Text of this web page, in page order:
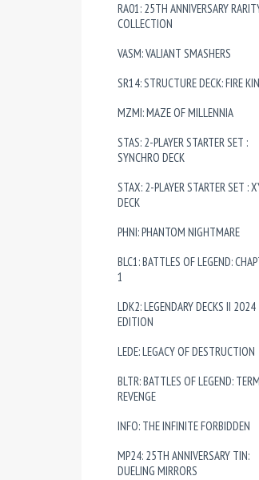
RA01: 25TH ANNIVERSARY
COLLECTION
VASM: VALIANT SMASHERS
SR14: STRUCTURE DECK: FIRE
MZMI: MAZE OF MILLENNIA
STAS: 2-PLAYER STARTER SET :
SYNCHRO DECK
STAX: 2-PLAYER STARTER SET :
DECK
PHNI: PHANTOM NIGHTMARE
BLC1: BATTLES OF LEGEND:
1
LDK2: LEGENDARY DECKS II 2024
EDITION
LEDE: LEGACY OF DESTRUCTION
BLTR: BATTLES OF LEGEND:
REVENGE
INFO: THE INFINITE FORBIDDEN
MP24: 25TH ANNIVERSARY TIN:
DUELING MIRRORS